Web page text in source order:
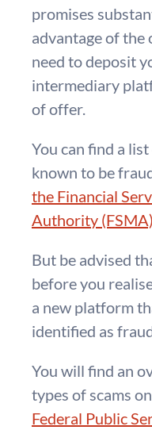
promises
advantage of the
need to deposit
intermediary
of offer.
You can find a
known to be
the Financial
Authority (FSMA)
But be advised
before you
a new platform
identified as
You will find an
types of scams
Federal Public